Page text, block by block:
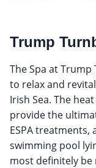
Trump
The Spa at
to relax and
Irish Sea. The
provide the
ESPA treatments,
swimming pool
most definitely be